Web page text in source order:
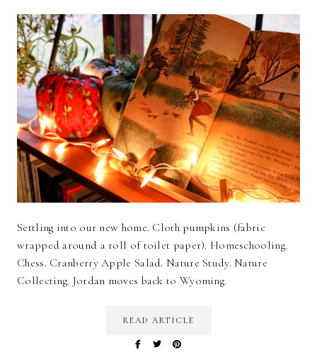
Settling into our new home. Cloth pumpkins (fabric
wrapped around a roll of toilet paper). Homeschooling.
Chess. Cranberry Apple Salad. Nature Study. Nature
Collecting. Jordan moves back to Wyoming.
READ ARTICLE